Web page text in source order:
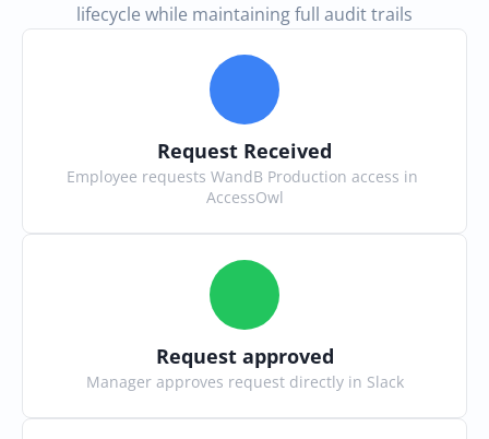
lifecycle while maintaining full audit trails
Request Received
Employee requests WandB Production access in
AccessOwl
Request approved
Manager approves request directly in Slack